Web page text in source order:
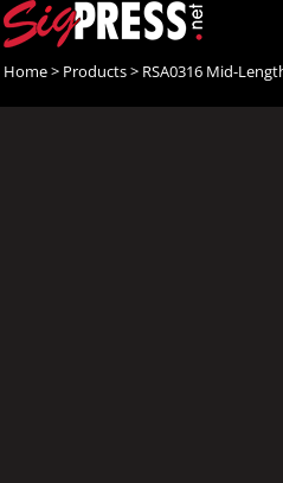
Home> Products> RSA0316 Mid-